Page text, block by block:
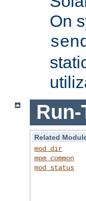
On
Related
mod_dir
mpm_common
mod_status